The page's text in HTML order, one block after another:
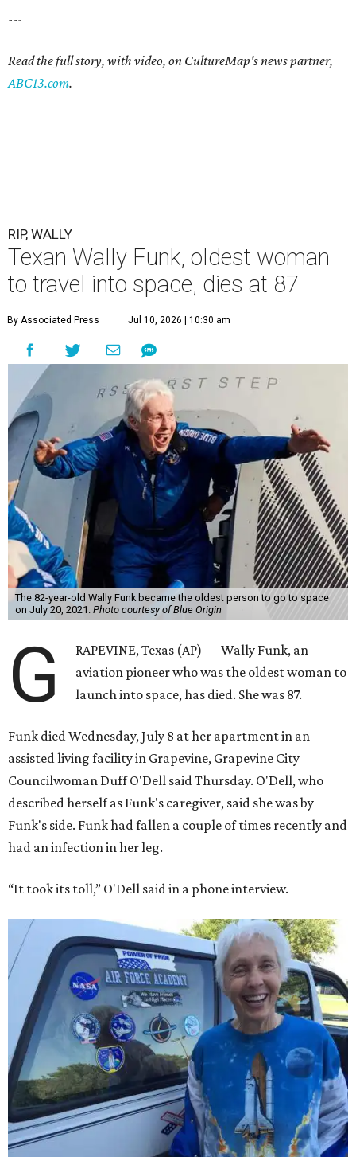
---
Read the full story, with video, on CultureMap's news partner,
ABC13.com.
RIP, WALLY
Texan Wally Funk, oldest woman
to travel into space, dies at 87
By Associated Press Jul 10, 2026 | 10:30 am
The 82-year-old Wally Funk became the oldest person to go to space
on July 20, 2021. Photo courtesy of Blue Origin
G
RAPEVINE, Texas (AP) — Wally Funk, an
aviation pioneer who was the oldest woman to
launch into space, has died. She was 87.
Funk died Wednesday, July 8 at her apartment in an
assisted living facility in Grapevine, Grapevine City
Councilwoman Duff O'Dell said Thursday. O'Dell, who
described herself as Funk's caregiver, said she was by
Funk's side. Funk had fallen a couple of times recently and
had an infection in her leg.
“It took its toll,” O'Dell said in a phone interview.